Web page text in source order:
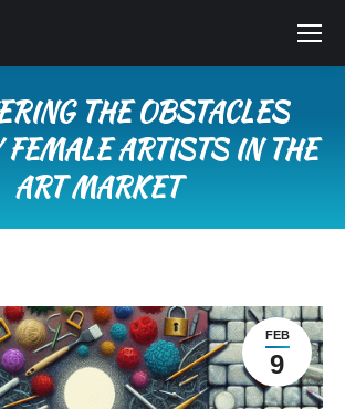
THE OBSTACLES
FEMALE ARTISTS IN THE
ART MARKET
FEB
9